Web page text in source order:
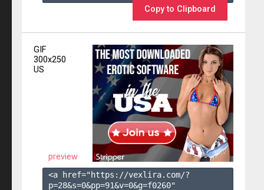
Copy to Clipboard
GIF
300x250
US
preview
<a href="https://vexlira.com/?
p=28&s=0&pp=91&v=0&g=f0260"